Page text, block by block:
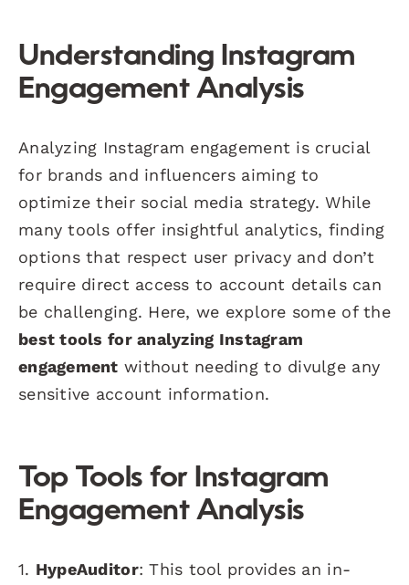
Understanding Instagram
Engagement Analysis
Analyzing Instagram engagement is crucial
for brands and influencers aiming to
optimize their social media strategy. While
many tools offer insightful analytics, finding
options that respect user privacy and don’t
require direct access to account details can
be challenging. Here, we explore some of the
best tools for analyzing Instagram
engagement without needing to divulge any
sensitive account information.
Top Tools for Instagram
Engagement Analysis
1. HypeAuditor: This tool provides an in-